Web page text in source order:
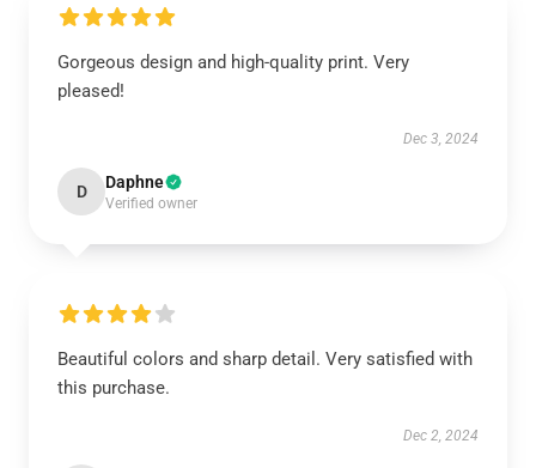
Gorgeous design and high-quality print. Very
pleased!
Dec 3, 2024
D Daphne
Verified owner
Beautiful colors and sharp detail. Very satisfied with
this purchase.
Dec 2, 2024